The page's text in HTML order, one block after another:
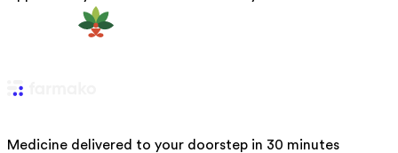
Medicine delivered to your doorstep in 30 minutes